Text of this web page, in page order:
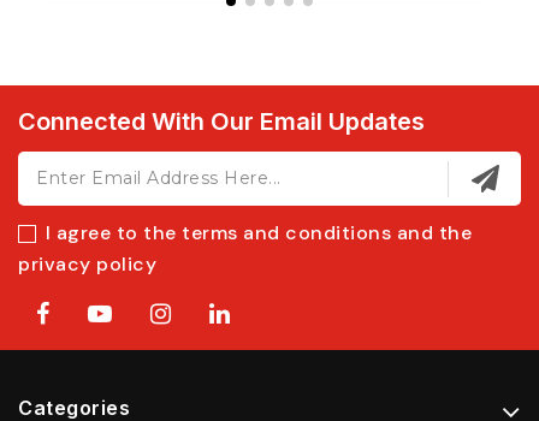
Connected With Our Email Updates
I agree to the terms and conditions and the
privacy policy
Categories